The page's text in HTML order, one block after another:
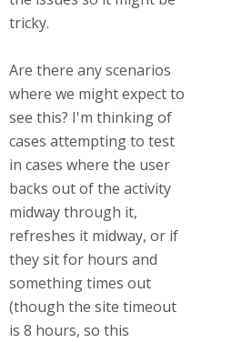
tricky.
Are there any scenarios
where we might expect to
see this? I'm thinking of
cases attempting to test
in cases where the user
backs out of the activity
midway through it,
refreshes it midway, or if
they sit for hours and
something times out
(though the site timeout
is 8 hours, so this